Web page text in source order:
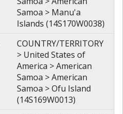
Samoa > Manu'a
Islands (14S170W0038)
COUNTRY/TERRITORY
> United States of
America > American
Samoa > American
Samoa > Ofu Island
(14S169W0013)